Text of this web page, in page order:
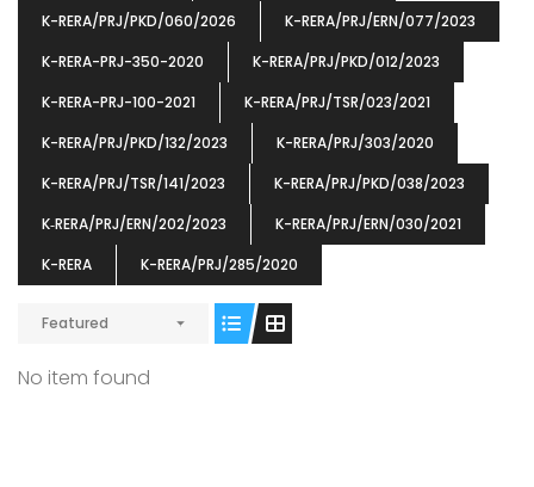
K-RERA/PRJ/PKD/060/2026
K-RERA/PRJ/ERN/077/2023
K-RERA-PRJ-350-2020
K-RERA/PRJ/PKD/012/2023
K-RERA-PRJ-100-2021
K-RERA/PRJ/TSR/023/2021
K-RERA/PRJ/PKD/132/2023
K-RERA/PRJ/303/2020
K-RERA/PRJ/TSR/141/2023
K-RERA/PRJ/PKD/038/2023
K‐RERA/PRJ/ERN/202/2023
K-RERA/PRJ/ERN/030/2021
K-RERA
K-RERA/PRJ/285/2020
Featured
No item found
₹5190000
OMG BLOOMING DALE